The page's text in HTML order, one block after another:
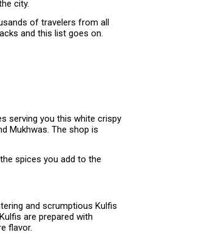
city.
of travelers from all
and this list goes on.
serving you this white crispy
Mukhwas. The shop is
spices you add to the
and scrumptious Kulfis
are prepared with
flavor.